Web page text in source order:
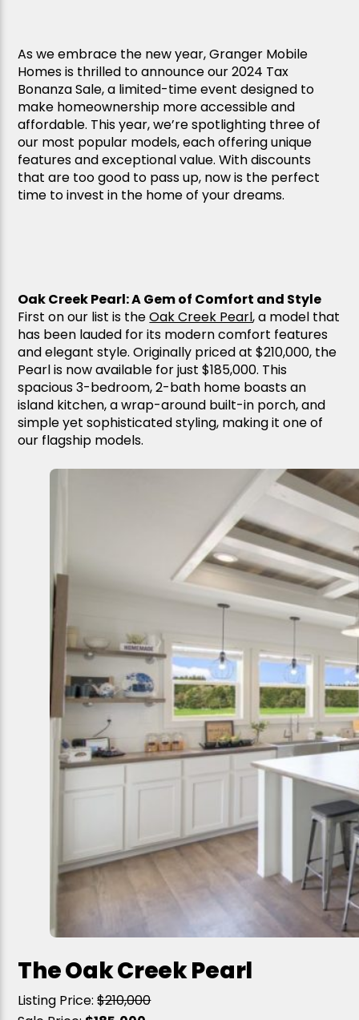
As we embrace the new year, Granger Mobile
Homes is thrilled to announce our 2024 Tax
Bonanza Sale, a limited-time event designed to
make homeownership more accessible and
affordable. This year, we’re spotlighting three of
our most popular models, each offering unique
features and exceptional value. With discounts
that are too good to pass up, now is the perfect
time to invest in the home of your dreams.
Oak Creek Pearl: A Gem of Comfort and Style
First on our list is theOak Creek Pearl, a model that
has been lauded for its modern comfort features
and elegant style. Originally priced at $210,000, the
Pearl is now available for just $185,000. This
spacious 3-bedroom, 2-bath home boasts an
island kitchen, a wrap-around built-in porch, and
simple yet sophisticated styling, making it one of
our flagship models.
The Oak Creek Pearl
Listing Price:$210,000